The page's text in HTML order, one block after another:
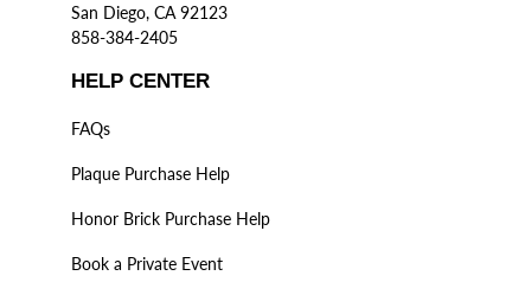
San Diego, CA 92123
858-384-2405
HELP CENTER
FAQs
Plaque Purchase Help
Honor Brick Purchase Help
Book a Private Event